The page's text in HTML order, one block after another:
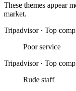
These themes appear
market.
Tripadvisor · Top
Poor service
Tripadvisor · Top
Rude staff